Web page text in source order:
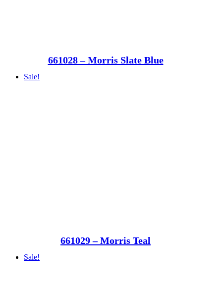
661028 – Morris Slate Blue
Sale!
661029 – Morris Teal
Sale!